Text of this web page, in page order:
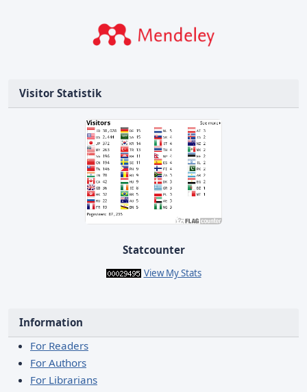
Visitor Statistik
Statcounter
View My Stats
Information
For Readers
For Authors
For Librarians